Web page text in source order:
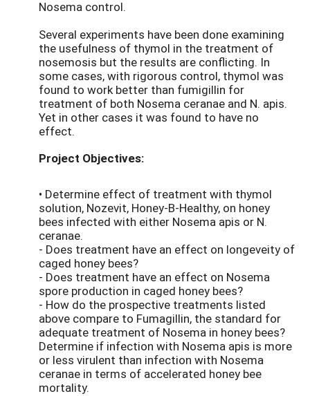
Nosema control.
Several experiments have been done examining
the usefulness of thymol in the treatment of
nosemosis but the results are conflicting. In
some cases, with rigorous control, thymol was
found to work better than fumigillin for
treatment of both Nosema ceranae and N. apis.
Yet in other cases it was found to have no
effect.
Project Objectives:
• Determine effect of treatment with thymol
solution, Nozevit, Honey-B-Healthy, on honey
bees infected with either Nosema apis or N.
ceranae.
- Does treatment have an effect on longeveity of
caged honey bees?
- Does treatment have an effect on Nosema
spore production in caged honey bees?
- How do the prospective treatments listed
above compare to Fumagillin, the standard for
adequate treatment of Nosema in honey bees?
Determine if infection with Nosema apis is more
or less virulent than infection with Nosema
ceranae in terms of accelerated honey bee
mortality.